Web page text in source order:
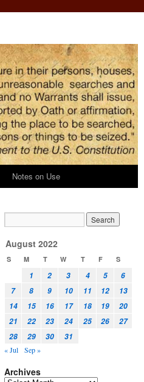
Notes on Use
August 2022
S M T W T F S
1 2 3 4 5
6
7
8 9 10 11 12
13
14
15 16 17 18 19
20
21
22 23 24 25 26
27
28
29 30 31
« Jul Sep »
Archives